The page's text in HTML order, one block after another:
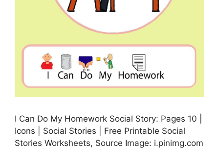
I Can Do My Homework Social Story: Pages 10 |
Icons | Social Stories | Free Printable Social
Stories Worksheets, Source Image: i.pinimg.com